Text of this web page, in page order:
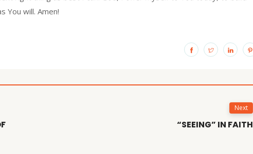
You will. Amen!
Next
“SEEING” IN FAITH